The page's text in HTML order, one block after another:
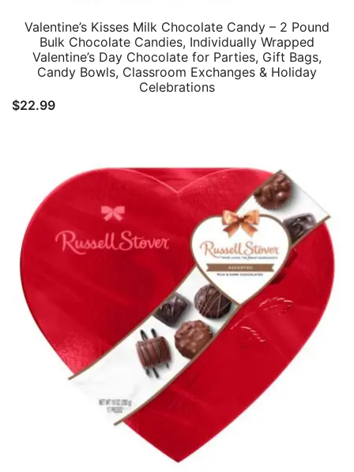
Valentine’s Kisses Milk Chocolate Candy – 2 Pound
Bulk Chocolate Candies, Individually Wrapped
Valentine’s Day Chocolate for Parties, Gift Bags,
Candy Bowls, Classroom Exchanges & Holiday
Celebrations
$22.99